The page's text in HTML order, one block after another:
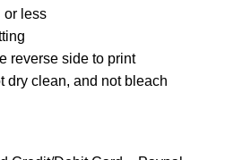
or less
reverse side to print
dry clean, and not bleach